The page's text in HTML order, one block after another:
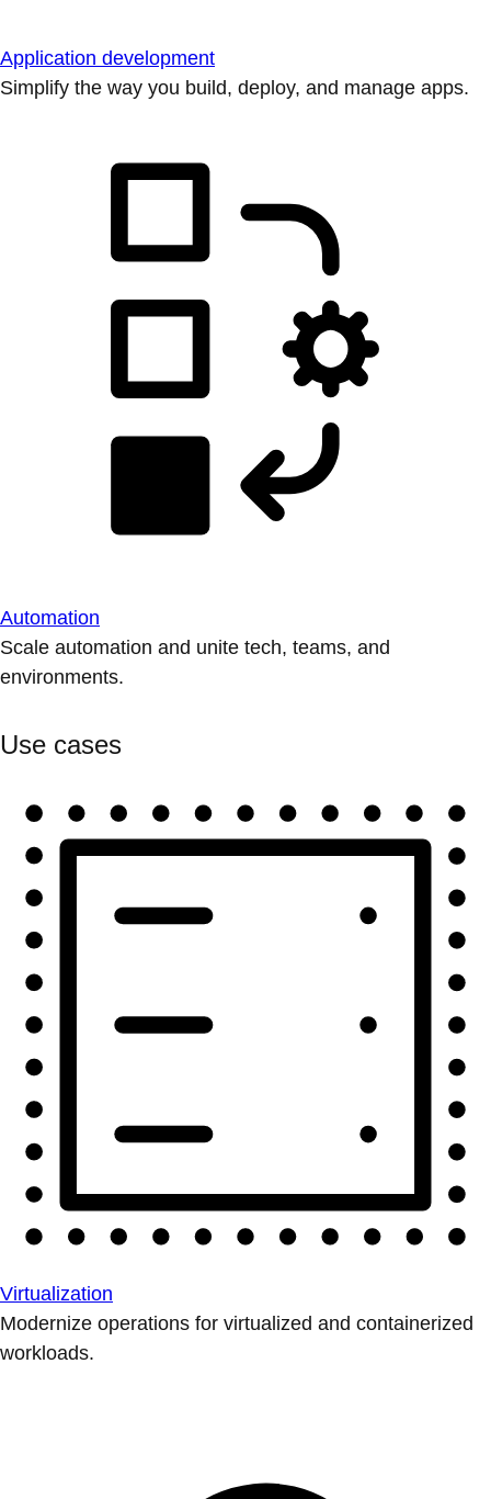
Application development
Simplify the way you build, deploy, and manage apps.
Automation
Scale automation and unite tech, teams, and
environments.
Use cases
Virtualization
Modernize operations for virtualized and containerized
workloads.